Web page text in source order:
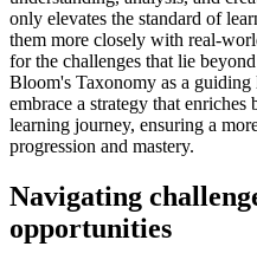
only elevates the standard of
them more closely with real-
for the challenges that lie
Bloom's Taxonomy as a guiding
embrace a strategy that
learning journey, ensuring a
progression and mastery.
Navigating
opportunities